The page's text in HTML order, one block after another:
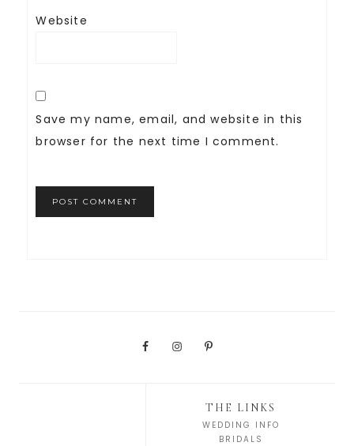
Website
Save my name, email, and website in this
browser for the next time I comment.
THE LINKS
WEDDING INFO
BRIDALS